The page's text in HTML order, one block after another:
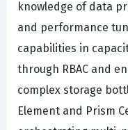
knowledge of data
and performance
capabilities in
through RBAC and
complex storage
Element and Prism